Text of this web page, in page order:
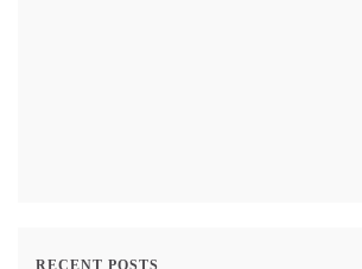
RECENT POSTS